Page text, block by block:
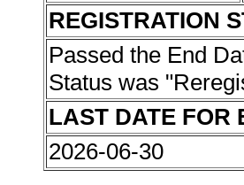
REGISTRATION
Passed the End
Status was
LAST DATE FOR
2026-06-30